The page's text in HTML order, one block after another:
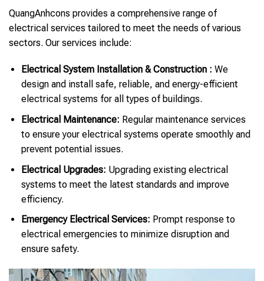
QuangAnhcons provides a comprehensive range of
electrical services tailored to meet the needs of various
sectors. Our services include:
Electrical System Installation & Construction : We
design and install safe, reliable, and energy-efficient
electrical systems for all types of buildings.
Electrical Maintenance: Regular maintenance services
to ensure your electrical systems operate smoothly and
prevent potential issues.
Electrical Upgrades: Upgrading existing electrical
systems to meet the latest standards and improve
efficiency.
Emergency Electrical Services: Prompt response to
electrical emergencies to minimize disruption and
ensure safety.